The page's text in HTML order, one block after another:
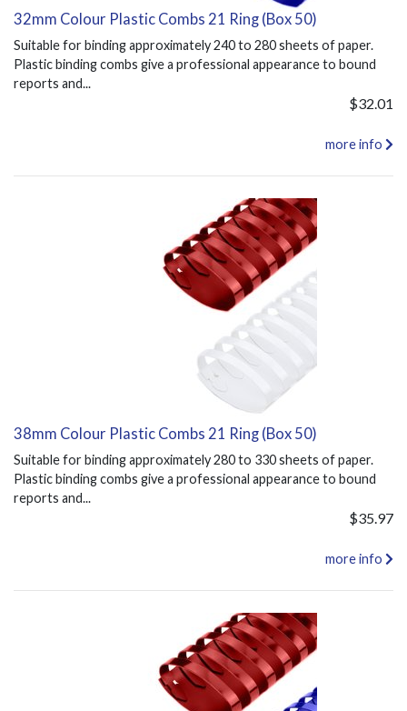
32mm Colour Plastic Combs 21 Ring (Box 50)
Suitable for binding approximately 240 to 280 sheets of paper.
Plastic binding combs give a professional appearance to bound
reports and...
$32.01
more info
38mm Colour Plastic Combs 21 Ring (Box 50)
Suitable for binding approximately 280 to 330 sheets of paper.
Plastic binding combs give a professional appearance to bound
reports and...
$35.97
more info